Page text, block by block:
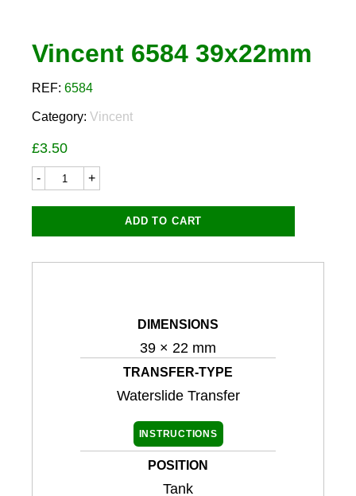
Vincent 6584 39x22mm
REF: 6584
Category: Vincent
£3.50
Vincent
quantity
ADD TO CART
DIMENSIONS
39 × 22 mm
TRANSFER-TYPE
Waterslide Transfer
INSTRUCTIONS
POSITION
Tank